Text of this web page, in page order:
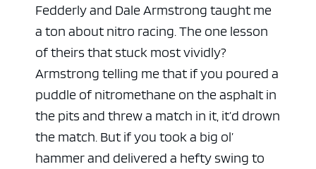
Fedderly and Dale Armstrong taught me
a ton about nitro racing. The one lesson
of theirs that stuck most vividly?
Armstrong telling me that if you poured a
puddle of nitromethane on the asphalt in
the pits and threw a match in it, it’d drown
the match. But if you took a big ol’
hammer and delivered a hefty swing to